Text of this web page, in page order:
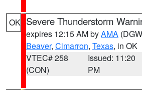
OK Severe Thunderstorm
expires 12:15 AM byAMA
Beaver, Cimarron, Texas, in OK
VTEC# 258
(CON)
Issued: 11:20
PM